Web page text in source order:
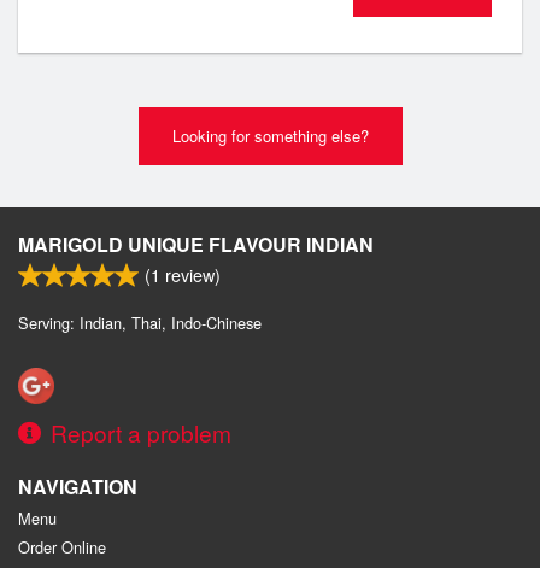
Looking for something else?
MARIGOLD UNIQUE FLAVOUR INDIAN
(1 review)
Serving: Indian, Thai, Indo-Chinese
Report a problem
NAVIGATION
Menu
Order Online